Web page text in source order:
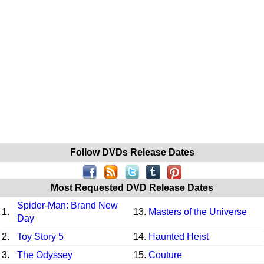
Follow DVDs Release Dates
Most Requested DVD Release Dates
1.
Spider-Man: Brand New
Day
13. Masters of the Universe
2. Toy Story 5 14. Haunted Heist
3.
The Odyssey 15. Couture